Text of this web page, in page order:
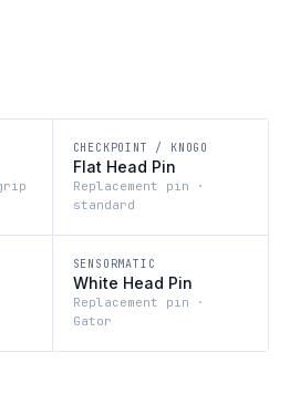
CHECKPOINT / KNOGO
Flat Head Pin
Replacement pin ·
standard
SENSORMATIC
White Head Pin
Replacement pin ·
Gator